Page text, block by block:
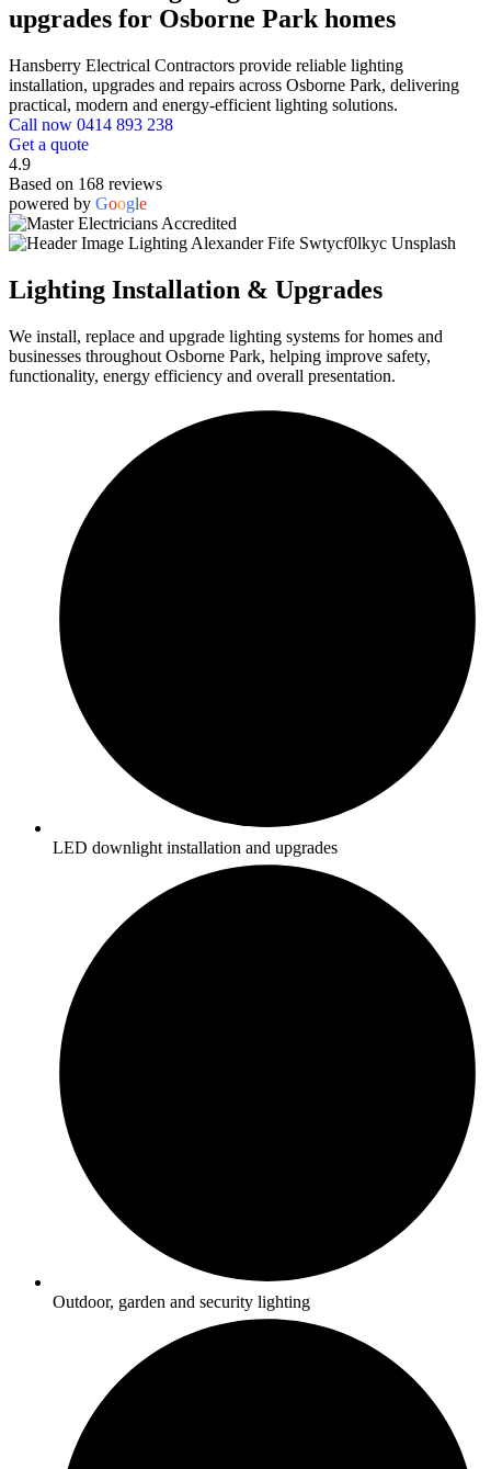
upgrades for Osborne Park homes
Hansberry Electrical Contractors provide reliable lighting
installation, upgrades and repairs across Osborne Park, delivering
practical, modern and energy-efficient lighting solutions.
Call now 0414 893 238
Get a quote
4.9
Based on 168 reviews
powered by Google
Lighting Installation & Upgrades
We install, replace and upgrade lighting systems for homes and
businesses throughout Osborne Park, helping improve safety,
functionality, energy efficiency and overall presentation.
LED downlight installation and upgrades
Outdoor, garden and security lighting